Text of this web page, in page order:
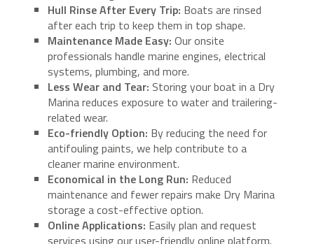
Hull Rinse After Every Trip: Boats are rinsed
after each trip to keep them in top shape.
Maintenance Made Easy: Our onsite
professionals handle marine engines, electrical
systems, plumbing, and more.
Less Wear and Tear: Storing your boat in a Dry
Marina reduces exposure to water and trailering-
related wear.
Eco-friendly Option: By reducing the need for
antifouling paints, we help contribute to a
cleaner marine environment.
Economical in the Long Run: Reduced
maintenance and fewer repairs make Dry Marina
storage a cost-effective option.
Online Applications: Easily plan and request
services using our user-friendly online platform.